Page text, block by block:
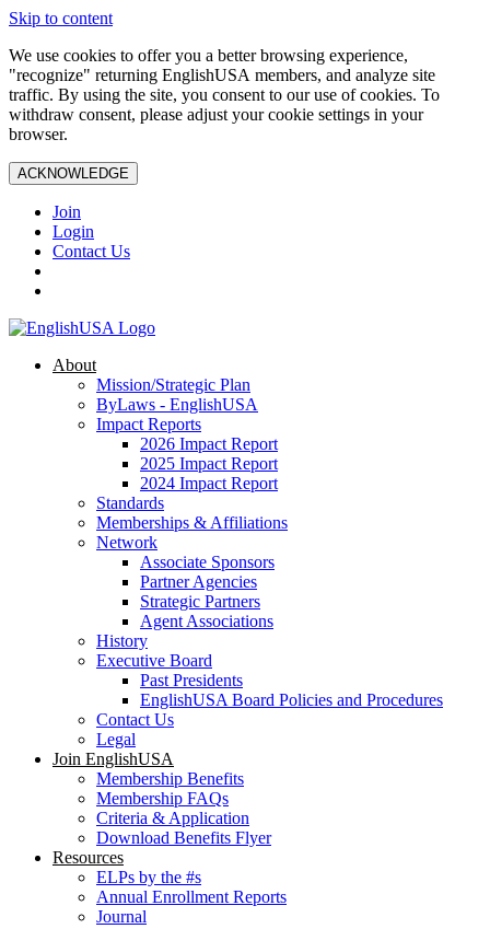
Skip to content
We use cookies to offer you a better browsing experience,
"recognize" returning EnglishUSA members, and analyze site
traffic. By using the site, you consent to our use of cookies. To
withdraw consent, please adjust your cookie settings in your
browser.
ACKNOWLEDGE
Join
Login
Contact Us
About
Mission/Strategic Plan
ByLaws - EnglishUSA
Impact Reports
2026 Impact Report
2025 Impact Report
2024 Impact Report
Standards
Memberships & Affiliations
Network
Associate Sponsors
Partner Agencies
Strategic Partners
Agent Associations
History
Executive Board
Past Presidents
EnglishUSA Board Policies and Procedures
Contact Us
Legal
Join EnglishUSA
Membership Benefits
Membership FAQs
Criteria & Application
Download Benefits Flyer
Resources
ELPs by the #s
Annual Enrollment Reports
Journal